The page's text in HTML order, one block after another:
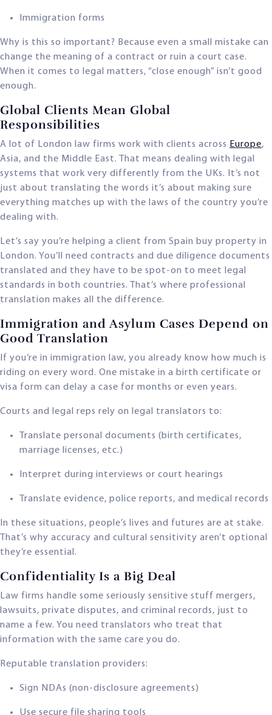
Immigration forms
Why is this so important? Because even a small mistake can
change the meaning of a contract or ruin a court case.
When it comes to legal matters, “close enough” isn’t good
enough.
Global Clients Mean Global
Responsibilities
A lot of London law firms work with clients across Europe,
Asia, and the Middle East. That means dealing with legal
systems that work very differently from the UKs. It’s not
just about translating the words it’s about making sure
everything matches up with the laws of the country you’re
dealing with.
Let’s say you’re helping a client from Spain buy property in
London. You’ll need contracts and due diligence documents
translated and they have to be spot-on to meet legal
standards in both countries. That’s where professional
translation makes all the difference.
Immigration and Asylum Cases Depend on
Good Translation
If you’re in immigration law, you already know how much is
riding on every word. One mistake in a birth certificate or
visa form can delay a case for months or even years.
Courts and legal reps rely on legal translators to:
Translate personal documents (birth certificates,
marriage licenses, etc.)
Interpret during interviews or court hearings
Translate evidence, police reports, and medical records
In these situations, people’s lives and futures are at stake.
That’s why accuracy and cultural sensitivity aren’t optional
they’re essential.
Confidentiality Is a Big Deal
Law firms handle some seriously sensitive stuff mergers,
lawsuits, private disputes, and criminal records, just to
name a few. You need translators who treat that
information with the same care you do.
Reputable translation providers:
Sign NDAs (non-disclosure agreements)
Use secure file sharing tools